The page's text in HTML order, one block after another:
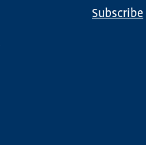
Global
Subscribe